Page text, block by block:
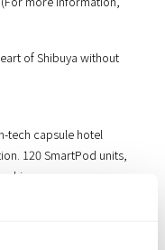
of Shibuya without
tech capsule hotel
120 SmartPod units,
spaces.